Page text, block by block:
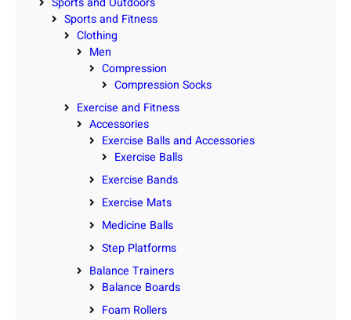
Sports and Fitness
Clothing
Men
Compression
Compression Socks
Exercise and Fitness
Accessories
Exercise Balls and Accessories
Exercise Balls
Exercise Bands
Exercise Mats
Medicine Balls
Step Platforms
Balance Trainers
Balance Boards
Foam Rollers